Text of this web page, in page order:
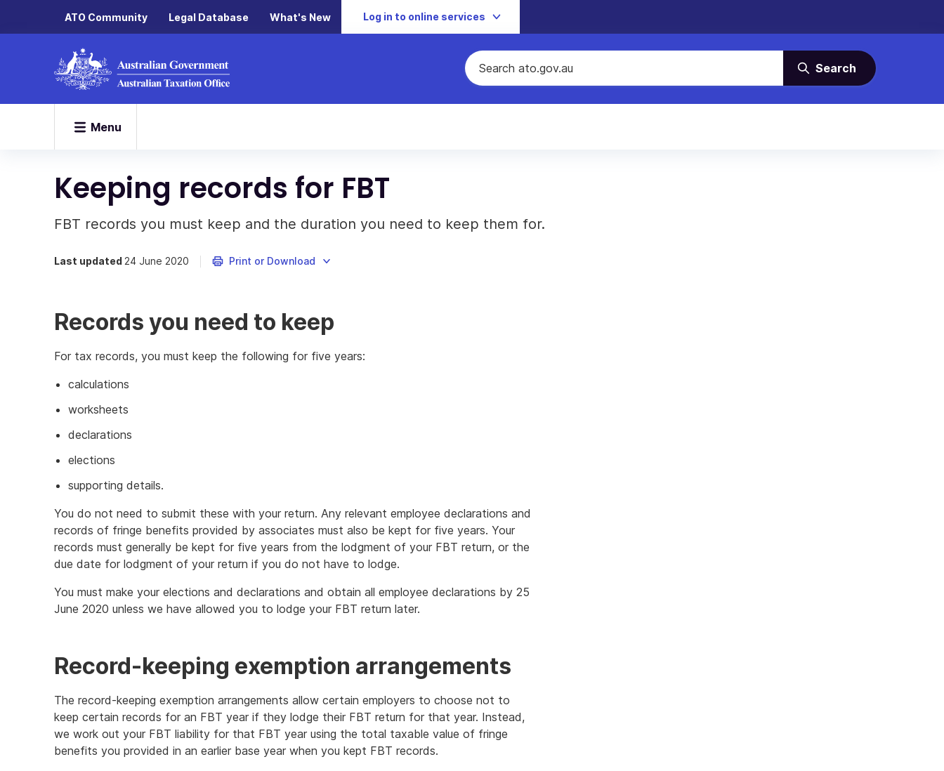
ATO Community Legal Database What's New Log in to online services
Search
Menu
Keeping records for FBT
FBT records you must keep and the duration you need to keep them for.
Last updated 24 June 2020 Print or Download
Records you need to keep
For tax records, you must keep the following for five years:
calculations
worksheets
declarations
elections
supporting details.
You do not need to submit these with your return. Any relevant employee declarations and
records of fringe benefits provided by associates must also be kept for five years. Your
records must generally be kept for five years from the lodgment of your FBT return, or the
due date for lodgment of your return if you do not have to lodge.
You must make your elections and declarations and obtain all employee declarations by 25
June 2020 unless we have allowed you to lodge your FBT return later.
Record-keeping exemption arrangements
The record-keeping exemption arrangements allow certain employers to choose not to
keep certain records for an FBT year if they lodge their FBT return for that year. Instead,
we work out your FBT liability for that FBT year using the total taxable value of fringe
benefits you provided in an earlier base year when you kept FBT records.